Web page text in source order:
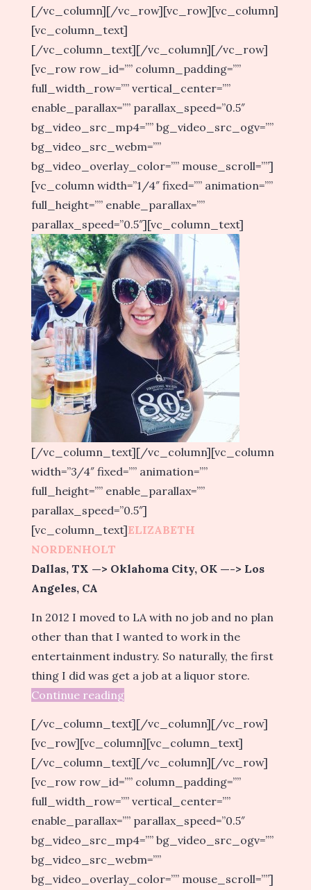
[/vc_column][/vc_row][vc_row][vc_column]
[vc_column_text]
[/vc_column_text][/vc_column][/vc_row]
[vc_row row_id=”” column_padding=””
full_width_row=”” vertical_center=””
enable_parallax=”” parallax_speed=”0.5″
bg_video_src_mp4=”” bg_video_src_ogv=””
bg_video_src_webm=””
bg_video_overlay_color=”” mouse_scroll=””]
[vc_column width=”1/4″ fixed=”” animation=””
full_height=”” enable_parallax=””
parallax_speed=”0.5″][vc_column_text]
[/vc_column_text][/vc_column][vc_column
width=”3/4″ fixed=”” animation=””
full_height=”” enable_parallax=””
parallax_speed=”0.5″]
[vc_column_text]ELIZABETH
NORDENHOLT
Dallas, TX —> Oklahoma City, OK —-> Los
Angeles, CA
In 2012 I moved to LA with no job and no plan
other than that I wanted to work in the
entertainment industry. So naturally, the first
thing I did was get a job at a liquor store.
Continue reading
[/vc_column_text][/vc_column][/vc_row]
[vc_row][vc_column][vc_column_text]
[/vc_column_text][/vc_column][/vc_row]
[vc_row row_id=”” column_padding=””
full_width_row=”” vertical_center=””
enable_parallax=”” parallax_speed=”0.5″
bg_video_src_mp4=”” bg_video_src_ogv=””
bg_video_src_webm=””
bg_video_overlay_color=”” mouse_scroll=””]